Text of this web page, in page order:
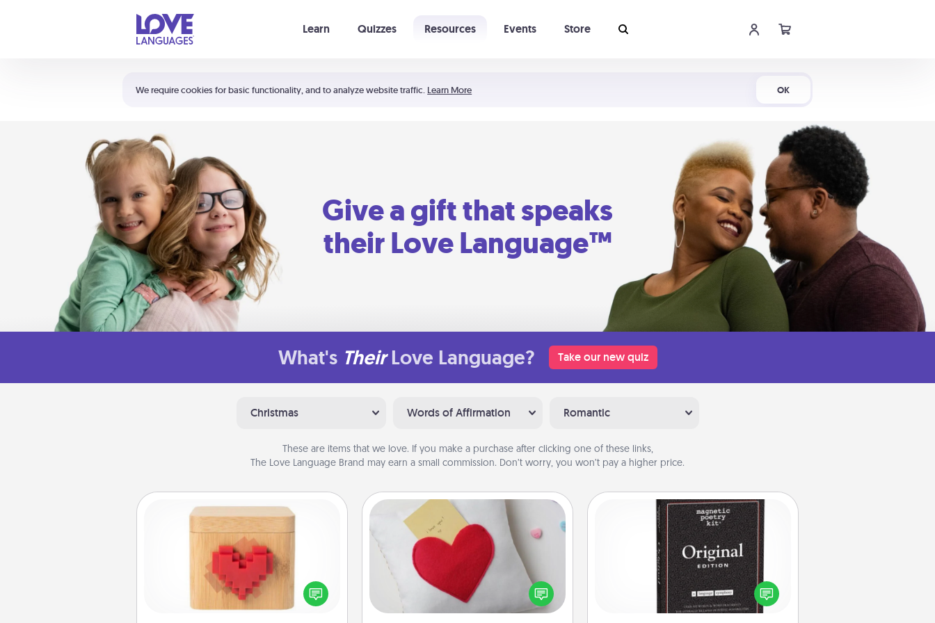
We require cookies for basic functionality, and to analyze website traffic. Learn More OK
Learn Quizzes Resources Events Store
Shortcuts:
Your cart is empty
Give a gift that speaks
their Love Language™
What's Their Love Language? Take our new quiz
Christmas Words of Affirmation Romantic
These are items that we love. If you make a purchase after clicking one of these links,
The Love Language Brand may earn a small commission. Don’t worry, you won’t pay a higher price.
Love Box
Here's a fun way to stay connected
and send your love in a long-
Secret Pocket Pillow
Make a secret pocket pillow for
some Words of Affirmation fun! Use
the pocket pillow to leave each
other encouraging or affectionate
Word Magnets
Buy a pack of word magnets and
leave little notes for your family on
your fridge! This can be a fun way to
create moments of affirmation